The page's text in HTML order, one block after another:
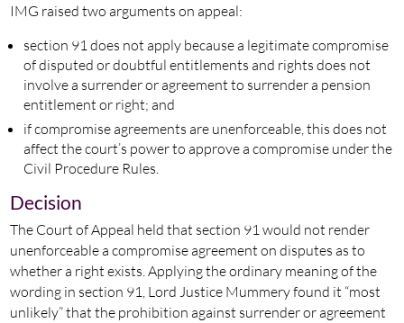
IMG raised two arguments on appeal:
section 91 does not apply because a legitimate compromise
of disputed or doubtful entitlements and rights does not
involve a surrender or agreement to surrender a pension
entitlement or right; and
if compromise agreements are unenforceable, this does not
affect the court’s power to approve a compromise under the
Civil Procedure Rules.
Decision
The Court of Appeal held that section 91 would not render
unenforceable a compromise agreement on disputes as to
whether a right exists. Applying the ordinary meaning of the
wording in section 91, Lord Justice Mummery found it “most
unlikely” that the prohibition against surrender or agreement